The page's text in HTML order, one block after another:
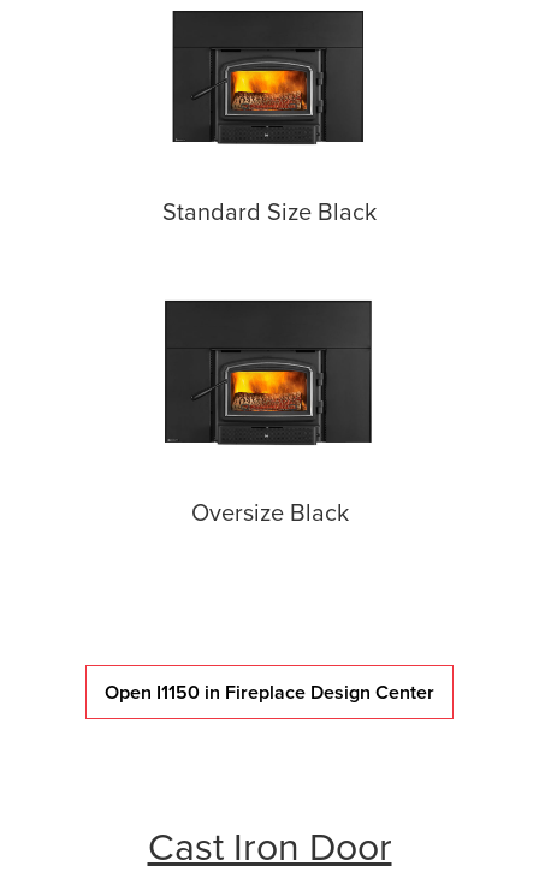
Standard Size Black
Oversize Black
Open I1150 in Fireplace Design Center
Cast Iron Door